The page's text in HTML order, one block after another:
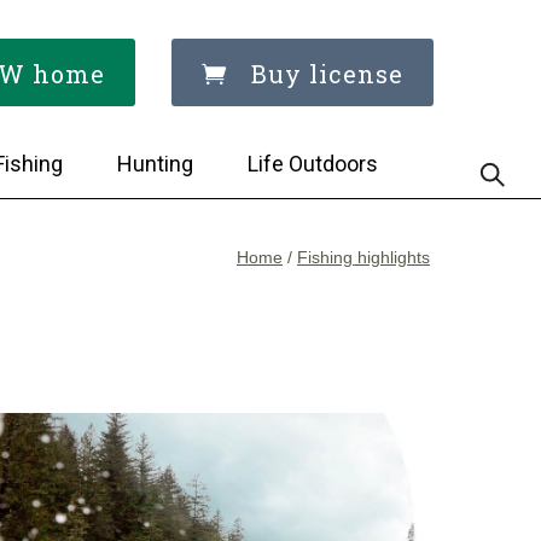
home Buy license
Hunting Life Outdoors
Home / Fishing highlights